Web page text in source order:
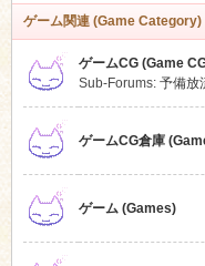
ゲーム関連 (Game Category)
ゲームCG (Game
Sub-Forums: 予備放
ゲームCG倉庫
ゲーム (Games)